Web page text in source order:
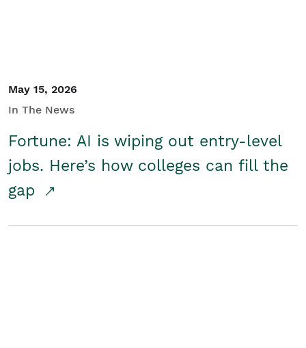
May 15, 2026
In The News
Fortune: AI is wiping out entry-level
jobs. Here’s how colleges can fill the
gap